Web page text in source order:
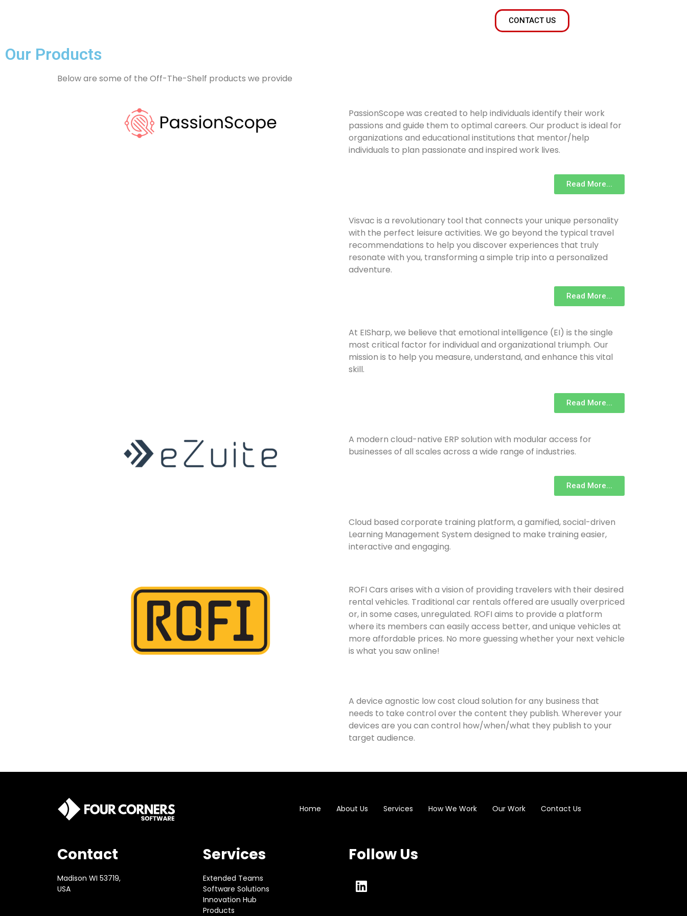
CONTACT US
Our Products
Below are some of the Off-The-Shelf products we provide
PassionScope was created to help individuals identify their work
passions and guide them to optimal careers. Our product is ideal for
organizations and educational institutions that mentor/help
individuals to plan passionate and inspired work lives.
Read More...
Visvac is a revolutionary tool that connects your unique personality
with the perfect leisure activities. We go beyond the typical travel
recommendations to help you discover experiences that truly
resonate with you, transforming a simple trip into a personalized
adventure.
Read More...
At EISharp, we believe that emotional intelligence (EI) is the single
most critical factor for individual and organizational triumph. Our
mission is to help you measure, understand, and enhance this vital
skill.
Read More...
A modern cloud-native ERP solution with modular access for
businesses of all scales across a wide range of industries.
Read More...
Cloud based corporate training platform, a gamified, social-driven
Learning Management System designed to make training easier,
interactive and engaging.
ROFI Cars arises with a vision of providing travelers with their desired
rental vehicles. Traditional car rentals offered are usually overpriced
or, in some cases, unregulated. ROFI aims to provide a platform
where its members can easily access better, and unique vehicles at
more affordable prices. No more guessing whether your next vehicle
is what you saw online!
A device agnostic low cost cloud solution for any business that
needs to take control over the content they publish. Wherever your
devices are you can control how/when/what they publish to your
target audience.
Home About Us Services How We Work Our Work Contact Us
Contact
Madison WI 53719,
USA
Services
Extended Teams
Software Solutions
Innovation Hub
Products
Follow Us